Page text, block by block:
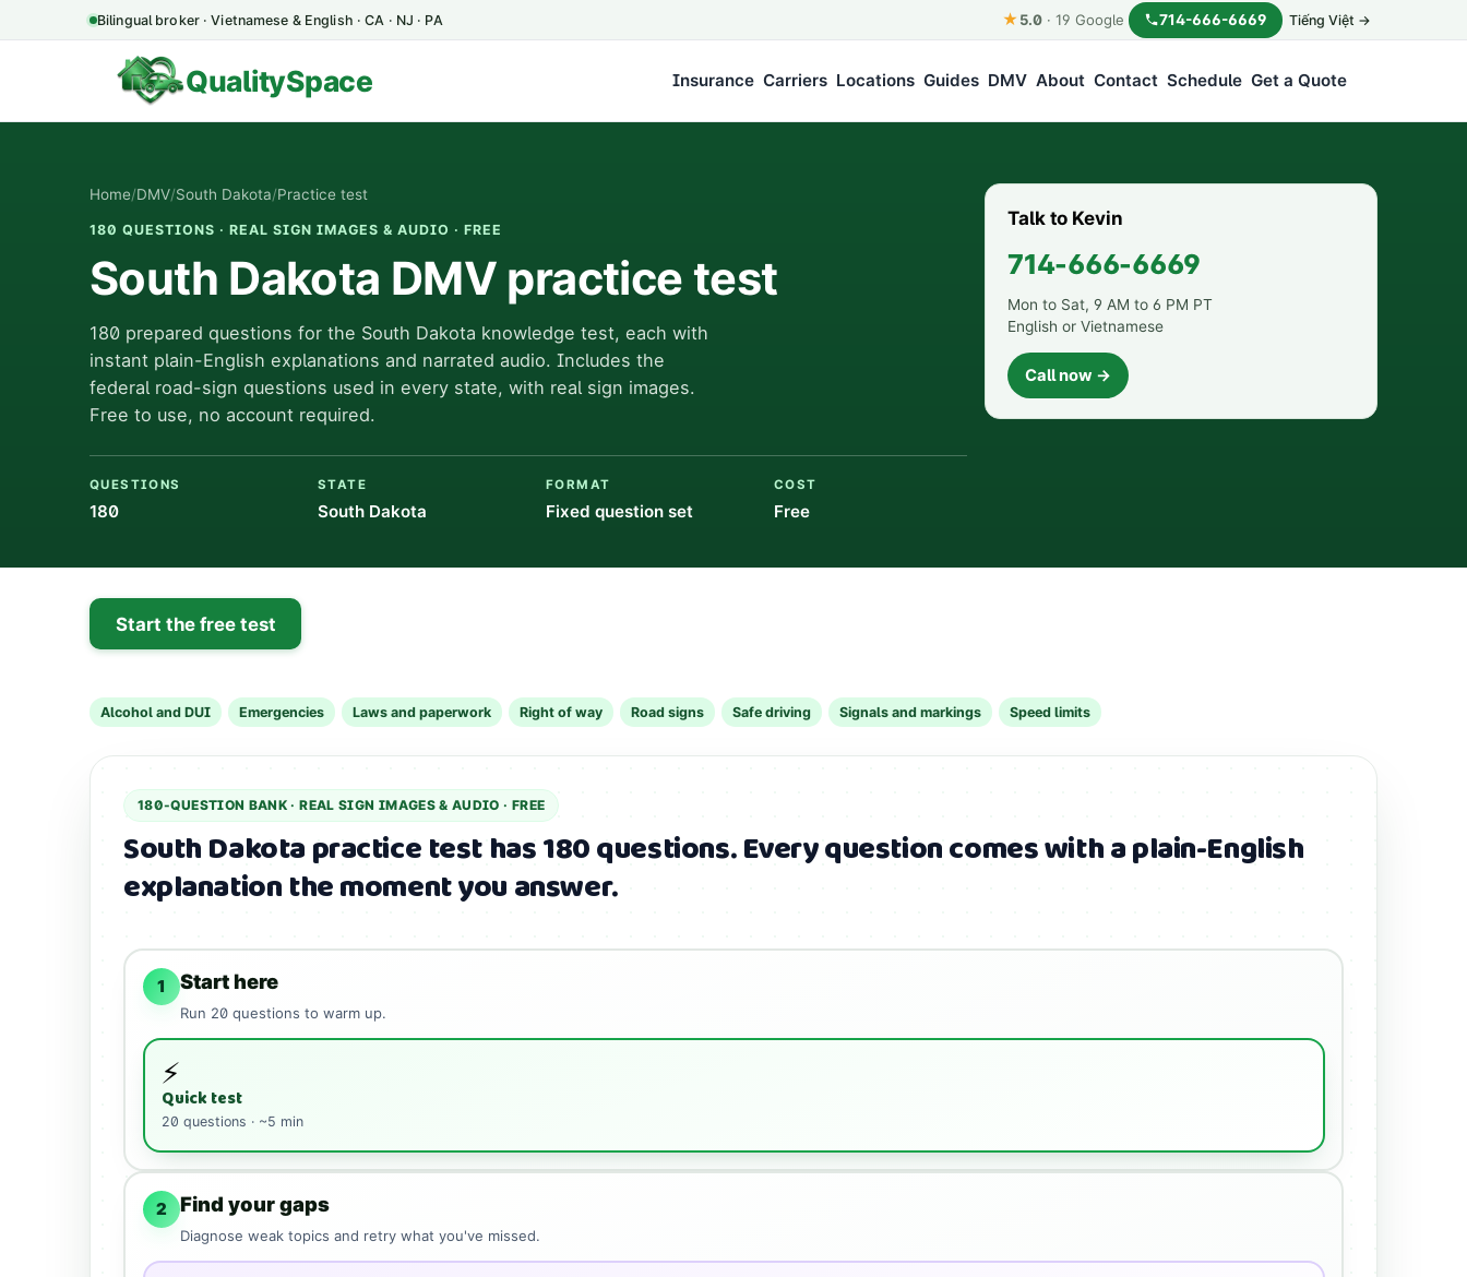
Bilingual broker · Vietnamese & English · CA · NJ · PA ★5.0 · 19 Google 714-666-6669 Tiếng Việt →
QualitySpace Insurance Carriers Locations Guides DMV About Contact Schedule Get a Quote
Home/DMV/South Dakota/Practice test
180 QUESTIONS · REAL SIGN IMAGES & AUDIO · FREE
South Dakota DMV practice test
180 prepared questions for the South Dakota knowledge test, each with
instant plain-English explanations and narrated audio. Includes the
federal road-sign questions used in every state, with real sign images.
Free to use, no account required.
QUESTIONS
180
STATE
South Dakota
FORMAT
Fixed question set
COST
Free
Talk to Kevin
714-666-6669
Mon to Sat, 9 AM to 6 PM PT
English or Vietnamese
Call now →
Start the free test
Alcohol and DUI Emergencies Laws and paperwork Right of way Road signs Safe driving Signals and markings Speed limits
180-QUESTION BANK ·REAL SIGN IMAGES & AUDIO · FREE
South Dakota practice test has 180 questions.Every question comes with a plain-English
explanation the moment you answer.
1 Start here
Run 20questions to warm up.
⚡
Quick test
20 questions · ~5 min
2 Find your gaps
Diagnose weak topics and retry what you've missed.